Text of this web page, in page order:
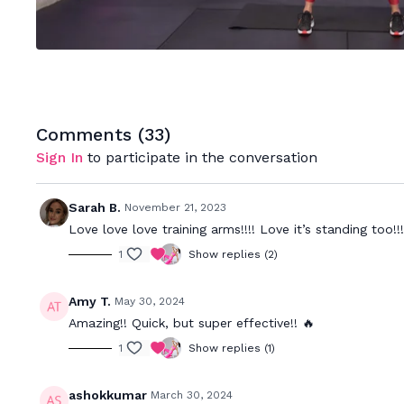
Comments (33)
Sign In to participate in the conversation
Sarah B. November 21, 2023
Love love love training arms!!!! Love it’s standing
1 Show replies (2)
Amy T. May 30, 2024
Amazing!! Quick, but super effective!! 🔥
1 Show replies (1)
ashokkumar March 30, 2024